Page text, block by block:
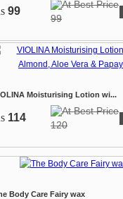
99
99
Moisturising Lotion wi...
114
120
Body Care Fairy wax